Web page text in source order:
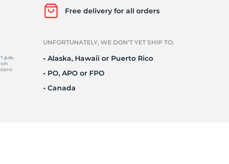
Free delivery for all orders
UNFORTUNATELY, WE DON’T YET SHIP TO:
• Alaska, Hawaii or Puerto Rico
• PO, APO or FPO
• Canada